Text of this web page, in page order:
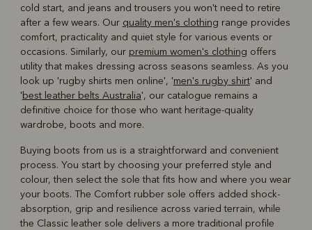
cold start, and jeans and trousers you won't need to retire
after a few wears. Our quality men's clothing range provides
comfort, practicality and quiet style for various events or
occasions. Similarly, our premium women's clothing offers
utility that makes dressing across seasons seamless. As you
look up 'rugby shirts men online', 'men's rugby shirt' and
'best leather belts Australia', our catalogue remains a
definitive choice for those who want heritage-quality
wardrobe, boots and more.
Buying boots from us is a straightforward and convenient
process. You start by choosing your preferred style and
colour, then select the sole that fits how and where you wear
your boots. The Comfort rubber sole offers added shock-
absorption, grip and resilience across varied terrain, while
the Classic leather sole delivers a more traditional profile